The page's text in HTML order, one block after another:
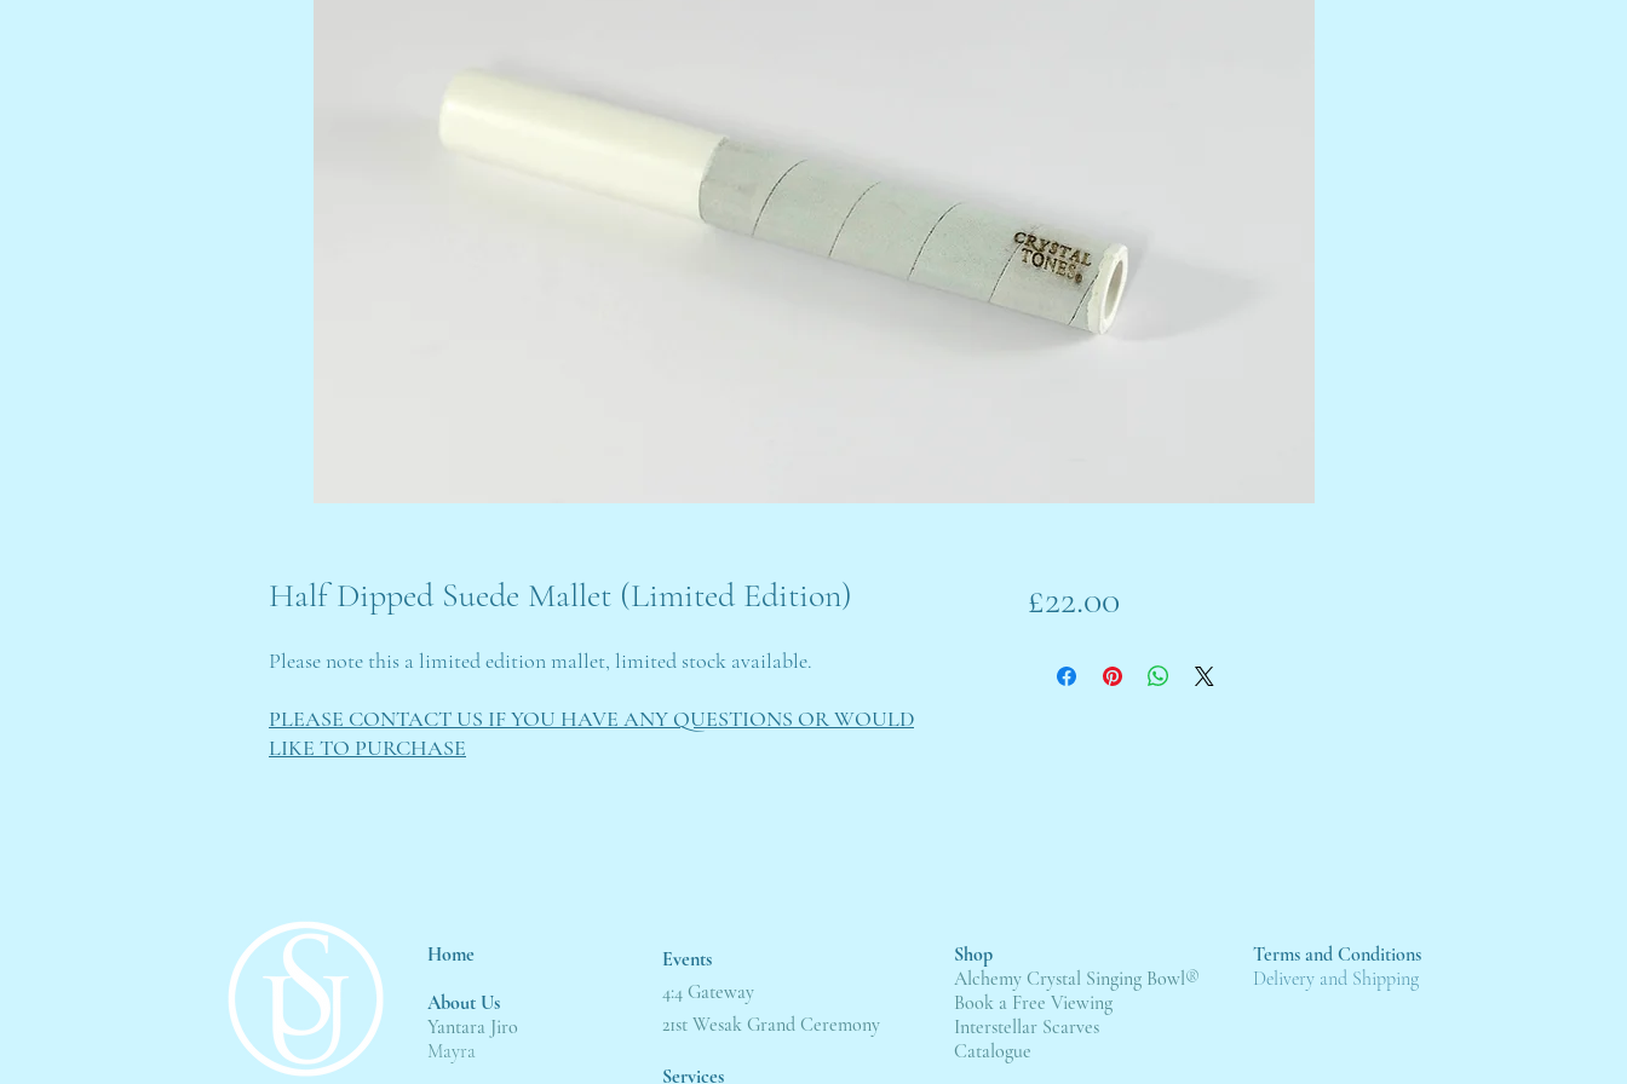
Half Dipped Suede Mallet (Limited Edition)
Please note this a limited edition mallet, limited stock available.
PLEASE CONTACT US IF YOU HAVE ANY QUESTIONS OR WOULD
LIKE TO PURCHASE
£22.00Price
Home
About Us
Yantara Jiro
Mayra
Events
4:4 Gateway
21st Wesak Grand Ceremony
Services
Shop
Alchemy Crystal Singing Bowl®
Book a Free Viewing
Interstellar Scarves
Catalogue
Terms and Conditions
Delivery and Shipping